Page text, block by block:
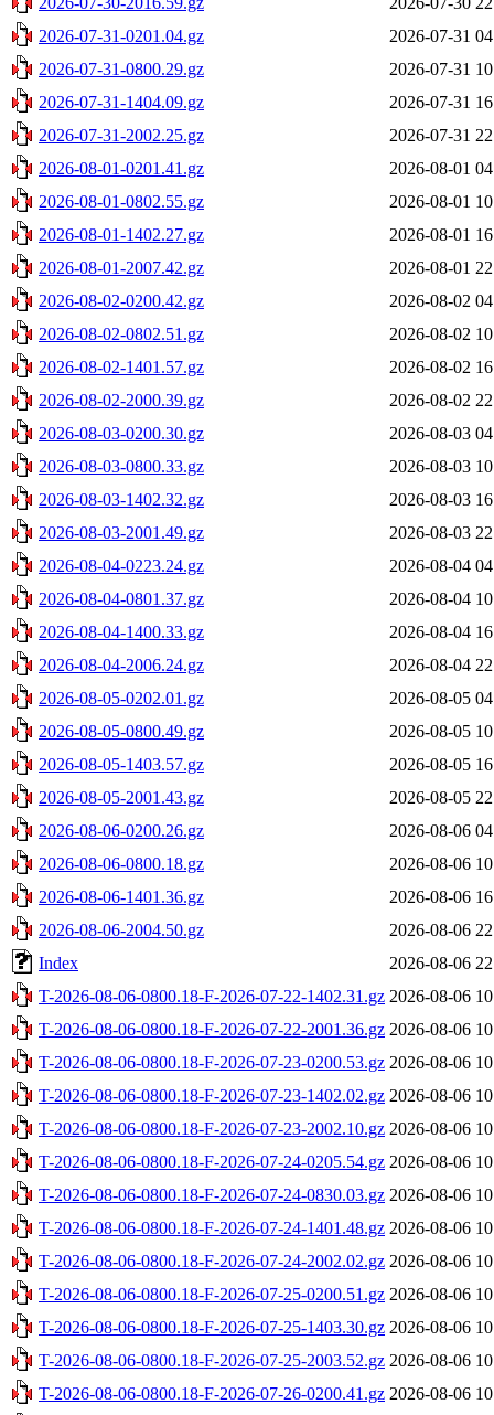
2026-07-31-0201.04.gz
2026-07-31
2026-07-31-0800.29.gz
2026-07-31
2026-07-31-1404.09.gz
2026-07-31
2026-07-31-2002.25.gz
2026-07-31
2026-08-01-0201.41.gz
2026-08-01
2026-08-01-0802.55.gz
2026-08-01
2026-08-01-1402.27.gz
2026-08-01
2026-08-01-2007.42.gz
2026-08-01
2026-08-02-0200.42.gz
2026-08-02
2026-08-02-0802.51.gz
2026-08-02
2026-08-02-1401.57.gz
2026-08-02
2026-08-02-2000.39.gz
2026-08-02
2026-08-03-0200.30.gz
2026-08-03
2026-08-03-0800.33.gz
2026-08-03
2026-08-03-1402.32.gz
2026-08-03
2026-08-03-2001.49.gz
2026-08-03
2026-08-04-0223.24.gz
2026-08-04
2026-08-04-0801.37.gz
2026-08-04
2026-08-04-1400.33.gz
2026-08-04
2026-08-04-2006.24.gz
2026-08-04
2026-08-05-0202.01.gz
2026-08-05
2026-08-05-0800.49.gz
2026-08-05
2026-08-05-1403.57.gz
2026-08-05
2026-08-05-2001.43.gz
2026-08-05
2026-08-06-0200.26.gz
2026-08-06
2026-08-06-0800.18.gz
2026-08-06
2026-08-06-1401.36.gz
2026-08-06
2026-08-06-2004.50.gz
2026-08-06
Index
2026-08-06
T-2026-08-06-0800.18-F-2026-07-22-1402.31.gz 2026-08-06
T-2026-08-06-0800.18-F-2026-07-22-2001.36.gz 2026-08-06
T-2026-08-06-0800.18-F-2026-07-23-0200.53.gz 2026-08-06
T-2026-08-06-0800.18-F-2026-07-23-1402.02.gz 2026-08-06
T-2026-08-06-0800.18-F-2026-07-23-2002.10.gz 2026-08-06
T-2026-08-06-0800.18-F-2026-07-24-0205.54.gz 2026-08-06
T-2026-08-06-0800.18-F-2026-07-24-0830.03.gz 2026-08-06
T-2026-08-06-0800.18-F-2026-07-24-1401.48.gz 2026-08-06
T-2026-08-06-0800.18-F-2026-07-24-2002.02.gz 2026-08-06
T-2026-08-06-0800.18-F-2026-07-25-0200.51.gz 2026-08-06
T-2026-08-06-0800.18-F-2026-07-25-1403.30.gz 2026-08-06
T-2026-08-06-0800.18-F-2026-07-25-2003.52.gz 2026-08-06
T-2026-08-06-0800.18-F-2026-07-26-0200.41.gz 2026-08-06